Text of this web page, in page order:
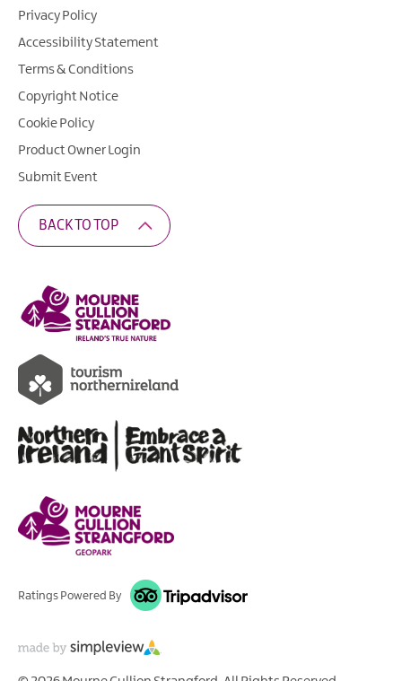
Privacy Policy
Accessibility Statement
Terms & Conditions
Copyright Notice
Cookie Policy
Product Owner Login
Submit Event
BACK TO TOP
Ratings Powered By